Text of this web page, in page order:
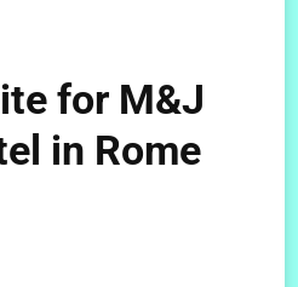
for M&J
in Rome